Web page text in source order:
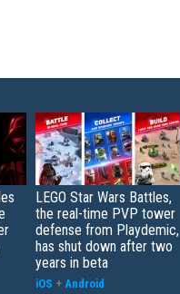
LEGO Star Wars Battles,
the real-time PVP tower
defense from Playdemic,
has shut down after two
years in beta
iOS + Android